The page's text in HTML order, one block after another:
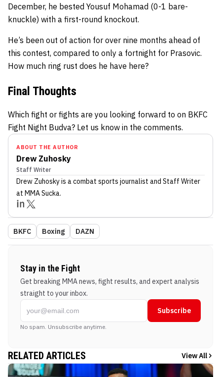
December, he bested Yousuf Mohamad (0-1 bare-
knuckle) with a first-round knockout.
He’s been out of action for over nine months ahead of
this contest, compared to only a fortnight for Prasovic.
How much ring rust does he have here?
Final Thoughts
Which fight or fights are you looking forward to on BKFC
Fight Night Budva? Let us know in the comments.
ABOUT THE AUTHOR
Drew Zuhosky
Staff Writer
Drew Zuhoskyis a combat sports journalist and Staff Writer
at MMA Sucka.
BKFC Boxing DAZN
Stay in the Fight
Get breaking MMA news, fight results, and expert analysis
straight to your inbox.
Subscribe
No spam. Unsubscribe anytime.
RELATED ARTICLES View All